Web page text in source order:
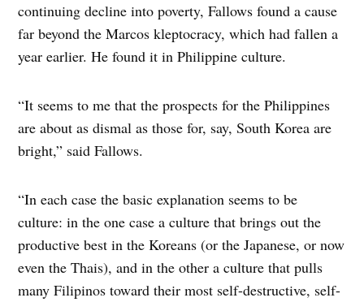
continuing decline into poverty, Fallows found a cause
far beyond the Marcos kleptocracy, which had fallen a
year earlier. He found it in Philippine culture.
“It seems to me that the prospects for the Philippines
are about as dismal as those for, say, South Korea are
bright,” said Fallows.
“In each case the basic explanation seems to be
culture: in the one case a culture that brings out the
productive best in the Koreans (or the Japanese, or now
even the Thais), and in the other a culture that pulls
many Filipinos toward their most self-destructive, self-